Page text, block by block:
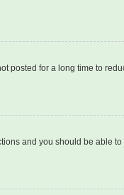
posted for a long time to
and you should be able